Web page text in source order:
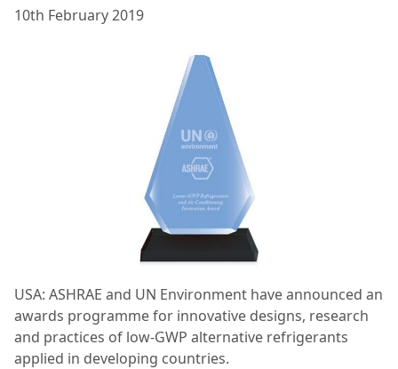
10th February 2019
USA: ASHRAE and UN Environment have announced an
awards programme for innovative designs, research
and practices of low-GWP alternative refrigerants
applied in developing countries.